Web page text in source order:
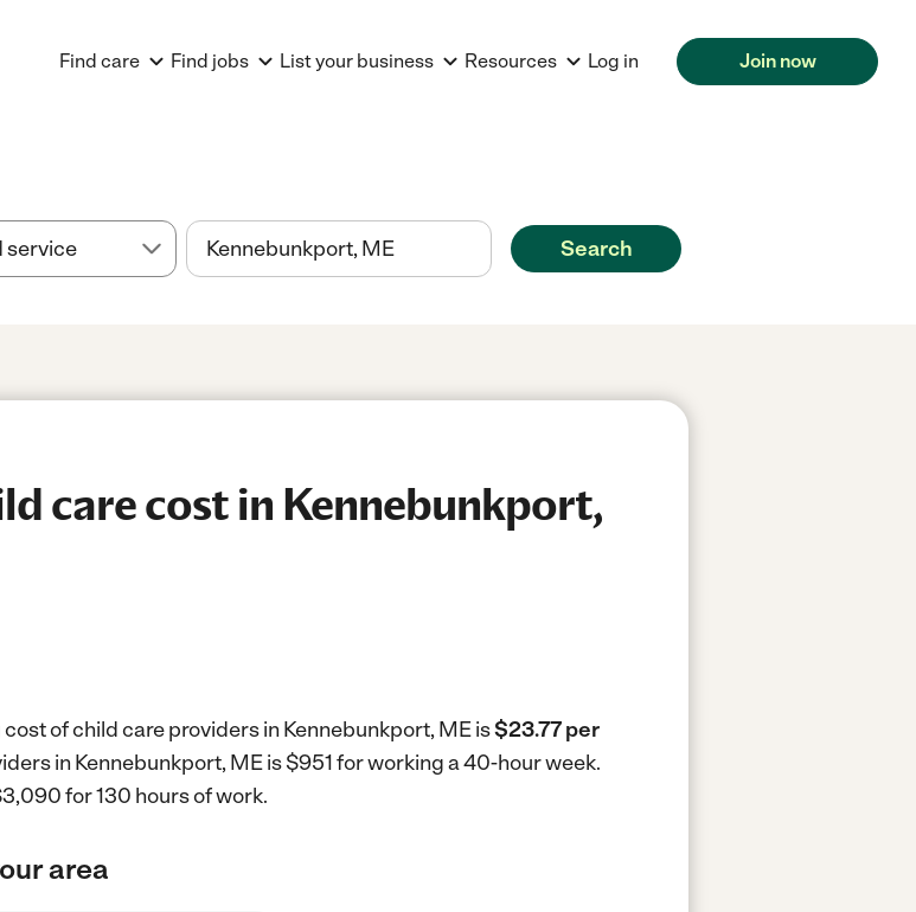
Find care Find jobs List your business Resources Log in Join now
Search
care cost in Kennebunkport,
of child care providers in Kennebunkport, ME is$23.77 per
in Kennebunkport, ME is $951 for working a 40-hour week.
for 130 hours of work.
area